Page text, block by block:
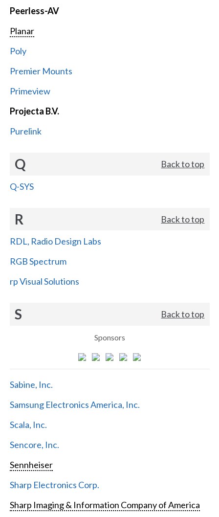
Peerless-AV
Planar
Poly
Premier Mounts
Primeview
Projecta B.V.
Purelink
Q Back to top
Q-SYS
R Back to top
RDL, Radio Design Labs
RGB Spectrum
rp Visual Solutions
S Back to top
Sponsors
Sabine, Inc.
Samsung Electronics America, Inc.
Scala, Inc.
Sencore, Inc.
Sennheiser
Sharp Electronics Corp.
Sharp Imaging & Information Company of America